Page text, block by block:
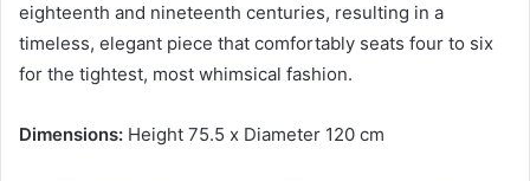
eighteenth and nineteenth centuries, resulting in a
timeless, elegant piece that comfortably seats four to six
for the tightest, most whimsical fashion.
Dimensions: Height 75.5 x Diameter 120 cm